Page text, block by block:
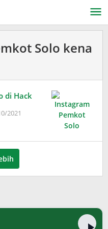
Solo kena
di Hack
2021